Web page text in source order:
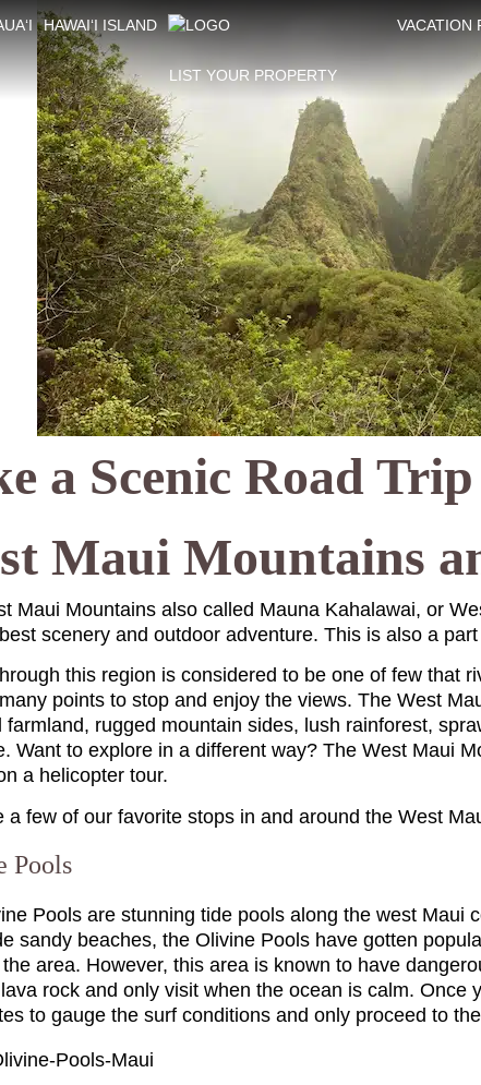
HAWAI‘I ISLAND VACATION
LIST YOUR PROPERTY
a Scenic Road
Maui Mountains
Maui Mountains also called Mauna Kahalawai, or
best scenery and outdoor adventure. This is also a
this region is considered to be one of few that
points to stop and enjoy the views. The West
farmland, rugged mountain sides, lush rainforest,
Want to explore in a different way? The West Maui
a helicopter tour.
a few of our favorite stops in and around the West
Pools
Pools are stunning tide pools along the west Maui
sandy beaches, the Olivine Pools have gotten
area. However, this area is known to have
rock and only visit when the ocean is calm. Once
to gauge the surf conditions and only proceed to